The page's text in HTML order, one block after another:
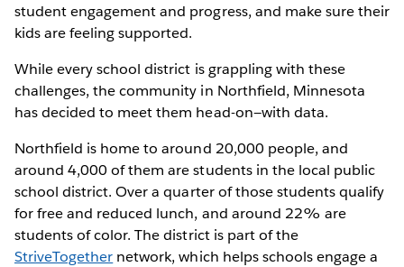
student engagement and progress, and make sure their
kids are feeling supported.
While every school district is grappling with these
challenges, the community in Northfield, Minnesota
has decided to meet them head-on—with data.
Northfield is home to around 20,000 people, and
around 4,000 of them are students in the local public
school district. Over a quarter of those students qualify
for free and reduced lunch, and around 22% are
students of color. The district is part of the
StriveTogether network, which helps schools engage a